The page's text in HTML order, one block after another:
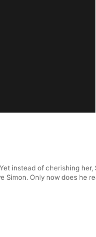
instead of cherishing
Simon. Only now does he